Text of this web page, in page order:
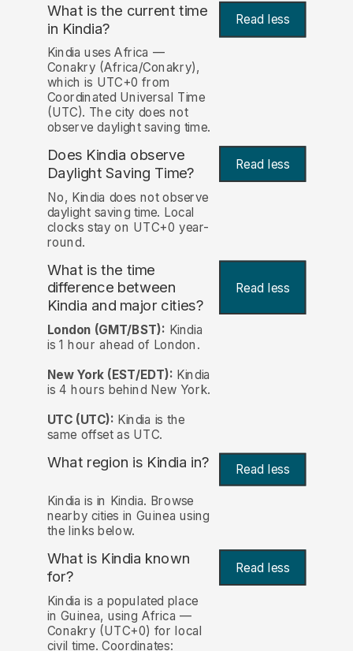
What is the current time
in Kindia? Read less
Kindia uses Africa —
Conakry (Africa/Conakry),
which is UTC+0 from
Coordinated Universal Time
(UTC). The city does not
observe daylight saving time.
Does Kindia observe
Daylight Saving Time?
Read less
No, Kindia does not observe
daylight saving time. Local
clocks stay on UTC+0 year-
round.
What is the time
difference between
Kindia and major cities?
Read less
London (GMT/BST): Kindia
is 1 hour ahead of London.
New York (EST/EDT): Kindia
is 4 hours behind New York.
UTC (UTC): Kindia is the
same offset as UTC.
What region is Kindia in? Read less
Kindia is in Kindia. Browse
nearby cities in Guinea using
the links below.
What is Kindia known
for?
Read less
Kindia is a populated place
in Guinea, using Africa —
Conakry (UTC+0) for local
civil time. Coordinates: